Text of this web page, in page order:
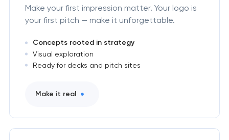
Make your first impression matter. Your logo is
your first pitch — make it unforgettable.
Concepts rooted in strategy
Visual exploration
Ready for decks and pitch sites
Make it real